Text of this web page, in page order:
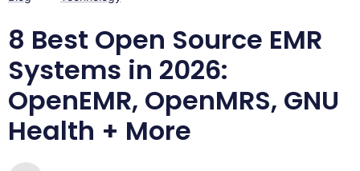
8 Best Open Source EMR
Systems in 2026:
OpenEMR, OpenMRS, GNU
Health + More